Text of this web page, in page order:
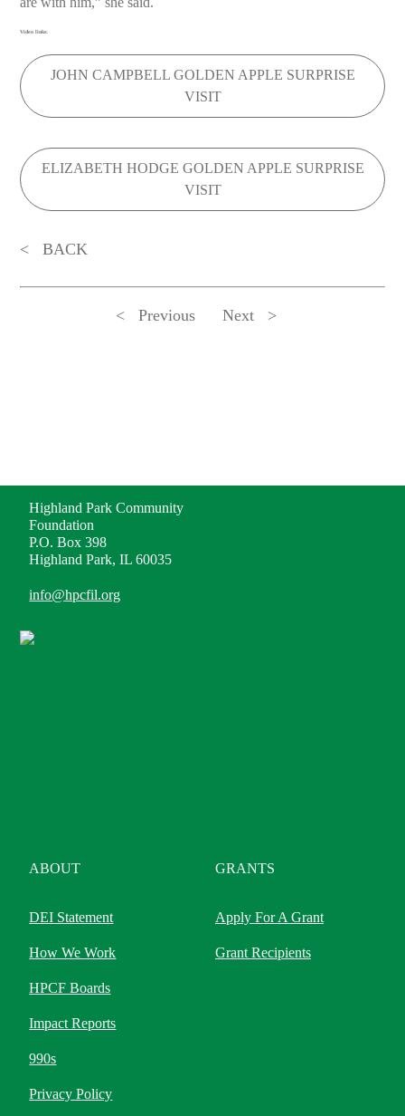
Video links:
JOHN CAMPBELL GOLDEN APPLE SURPRISE
VISIT
ELIZABETH HODGE GOLDEN APPLE SURPRISE
VISIT
BACK
Previous Next
Highland Park Community
Foundation
P.O. Box 398
Highland Park, IL 60035
info@hpcfil.org
ABOUT
DEI Statement
How We Work
HPCF Boards
Impact Reports
990s
Privacy Policy
GRANTS
Apply For A Grant
Grant Recipients